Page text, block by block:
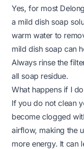
Yes, for most
a mild dish soap
warm water to
mild dish soap can
Always rinse the
all soap residue.
What happens if I
If you do not clean
become clogged
airflow, making the
more energy. It can